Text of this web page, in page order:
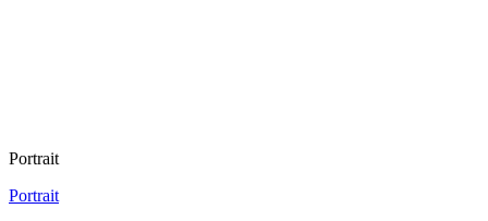
Portrait
Portrait